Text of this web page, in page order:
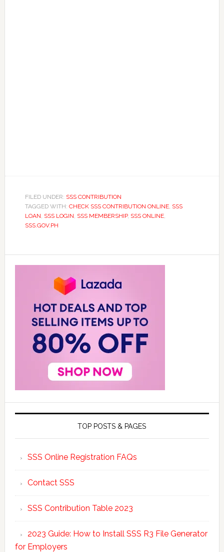
FILED UNDER: SSS CONTRIBUTION
TAGGED WITH: CHECK SSS CONTRIBUTION ONLINE, SSS
LOAN SSS LOGIN SSS MEMBERSHIP, SSS ONLINE,
SSS.GOV.PH
TOP POSTS & PAGES
SSS Online Registration FAQs
Contact SSS
SSS Contribution Table 2023
2023 Guide: How to Install SSS R3 File Generator
for Employers